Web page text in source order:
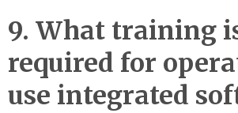
9. What training
required for
use integrated